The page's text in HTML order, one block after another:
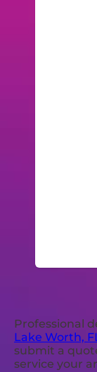
Professional
Lake Worth,
submit a
service your